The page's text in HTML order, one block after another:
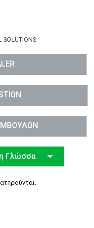
SOLUTIONS:
Γλώσσα